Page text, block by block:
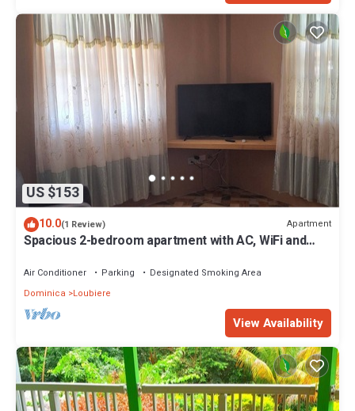
US $153
10.0(1 Review) Apartment
Spacious 2-bedroom apartment with AC, WiFi and
Air Conditioner Parking
Designated Smoking Area
Dominica
Loubiere
View Availability